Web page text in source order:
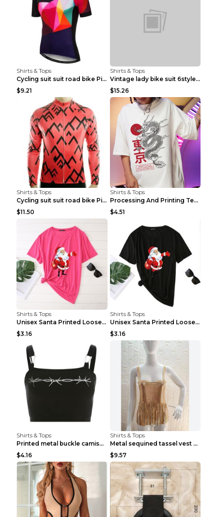
Shirts & Tops
Cycling suit suit road bike Picture color S
$9.21
Shirts & Tops
Vintage lady bike suit 6style XXS
$15.26
Shirts & Tops
Cycling suit suit road bike Picture color S
$11.50
Shirts & Tops
Processing And Printing Technology Of Women's T-sh...
$4.51
Shirts & Tops
Unisex Santa Printed Loose Round Neck T-Shirt Carr...
$3.16
Shirts & Tops
Unisex Santa Printed Loose Round Neck T-Shirt Carr...
$3.16
Shirts & Tops
Printed metal buckle camisole black S
$4.16
Shirts & Tops
Metal sequined tassel vest Gold One size
$9.57